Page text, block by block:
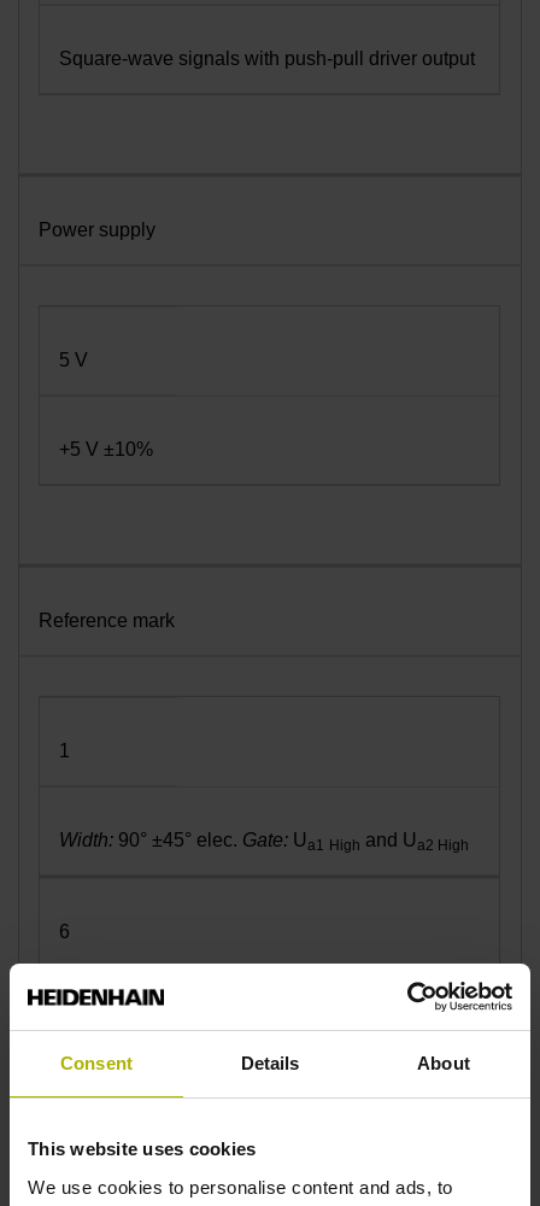
Consent Details About
This website uses cookies
We use cookies to personalise content and ads, to
Square-wave signals with push-pull driver output
Power supply
5 V
+5 V ±10%
Reference mark
1
Width: 90° ±45° elec. Gate: Ua1 High and Ua2 High
6
a1 Low a2 Low